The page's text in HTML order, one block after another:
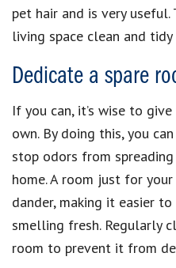
pet hair and is very
living space clean and
Dedicate a spare
If you can, it’s wise to
own. By doing this, you
stop odors from
home. A room just for
dander, making it easier
smelling fresh. Regularly
room to prevent it from